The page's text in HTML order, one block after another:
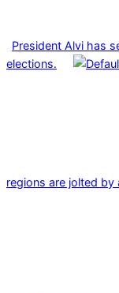
President Alvi has
elections.
regions are jolted by